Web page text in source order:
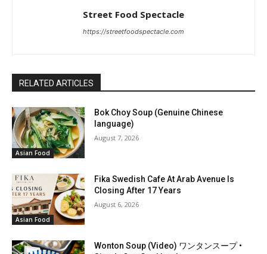
Street Food Spectacle
https://streetfoodspectacle.com
RELATED ARTICLES
Asian Food
Bok Choy Soup (Genuine Chinese
language)
August 7, 2026
Asian Food
Fika Swedish Cafe At Arab Avenue Is
Closing After 17 Years
August 6, 2026
Wonton Soup (Video) ワンタンスープ •